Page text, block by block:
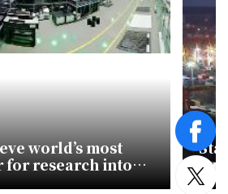
world’s most
for research into